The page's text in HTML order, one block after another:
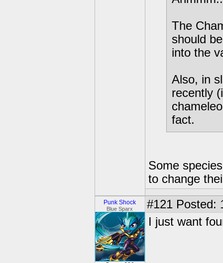
The
should
into the
Also, in
recently
fact.
Some
to change
Punk Shock
Blue Sparx #121 Posted:
I just want